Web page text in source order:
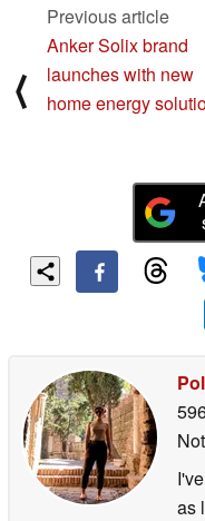
⟨
Previous article
Anker Solix brand
launches with new
home energy
as